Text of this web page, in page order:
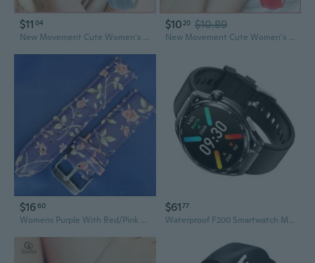
$11 04
New Movement Cute Women's Quartz Watch Sports Women's Quartz Watch Arabic Numerals Simple Dial PU Leather Strap Watch
$1020 $10.89
New Movement Cute Women's Quartz Watch Sports Women's Quartz Watch Arabic Numerals Simple Dial PU Leather Strap Watch
$1660
Womens Purple With Red/Pink Roses Smartwatch Comfortable 22Mm Sport Watch Band
$6177
Waterproof F200 Smartwatch Men Women Fitness Tracker Sports Watch Bracelet 360X360 Resolution 15 Sports Modes